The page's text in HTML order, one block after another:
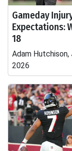
Gameday
Expectations:
18
Adam Hutchison,
2026